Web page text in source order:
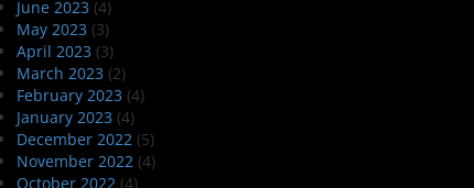
June 2023 (4)
May 2023 (3)
April 2023 (3)
March 2023 (2)
February 2023 (4)
January 2023 (4)
December 2022 (5)
November 2022 (4)
October 2022 (4)